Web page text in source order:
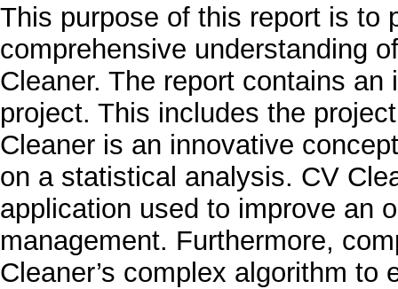
This purpose of this report is to
comprehensive understanding
Cleaner. The report contains
project. This includes the
Cleaner is an innovative
on a statistical analysis. CV
application used to improve an
management. Furthermore,
Cleaner’s complex algorithm